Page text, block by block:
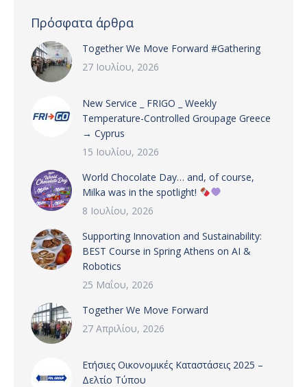
Πρόσφατα άρθρα
Together We Move Forward #Gathering
27 Ιουλίου, 2026
New Service _ FRIGO _ Weekly
Temperature-Controlled Groupage Greece
→ Cyprus
15 Ιουλίου, 2026
World Chocolate Day… and, of course,
Milka was in the spotlight!
8 Ιουλίου, 2026
Supporting Innovation and Sustainability:
BEST Course in Spring Athens on AI &
Robotics
25 Μαΐου, 2026
Together We Move Forward
27 Απριλίου, 2026
Ετήσιες Οικονομικές Καταστάσεις 2025 –
Δελτίο Τύπου